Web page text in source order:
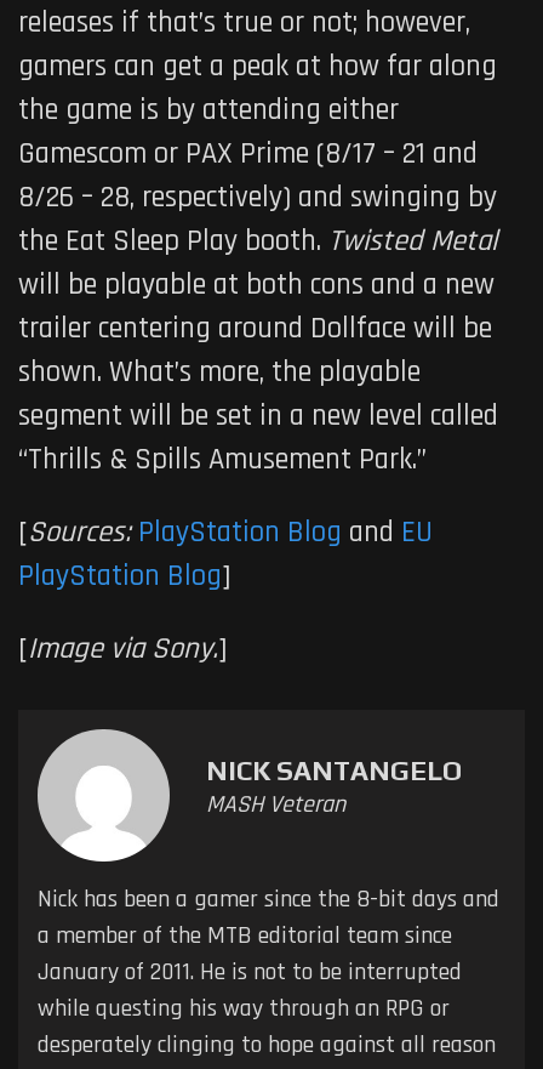
releases if that’s true or not; however,
gamers can get a peak at how far along
the game is by attending either
Gamescom or PAX Prime (8/17 – 21 and
8/26 – 28, respectively) and swinging by
the Eat Sleep Play booth. Twisted Metal
will be playable at both cons and a new
trailer centering around Dollface will be
shown. What’s more, the playable
segment will be set in a new level called
“Thrills & Spills Amusement Park.”
[Sources: PlayStation Blog and EU
PlayStation Blog]
[Image via Sony.]
NICK SANTANGELO
MASH Veteran
Nick has been a gamer since the 8-bit days and
a member of the MTB editorial team since
January of 2011. He is not to be interrupted
while questing his way through an RPG or
desperately clinging to hope against all reason